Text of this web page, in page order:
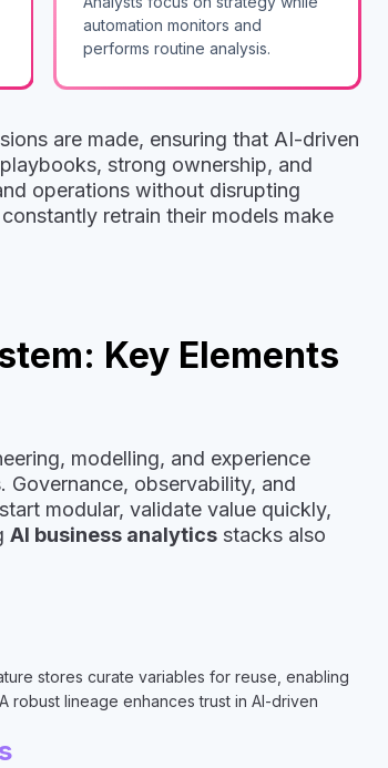
automation monitors and
performs routine analysis.
are made, ensuring that AI-driven
strong ownership, and
operations without disrupting
retrain their models make
Key Elements
modelling, and experience
observability, and
modular, validate value quickly,
AI business analytics stacks also
stores curate variables for reuse, enabling
robust lineage enhances trust in AI-driven